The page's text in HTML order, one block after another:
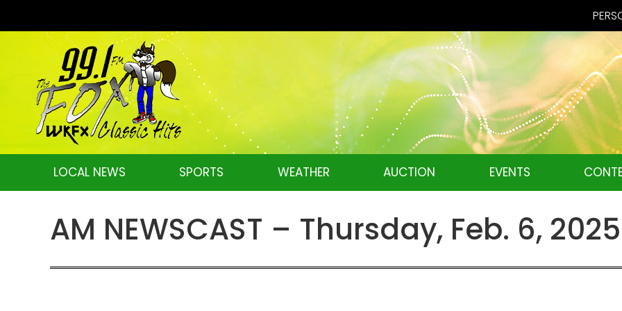
LOCAL NEWS SPORTS WEATHER AUCTION EVENTS
AM NEWSCAST – Thursday, Feb. 6, 2025